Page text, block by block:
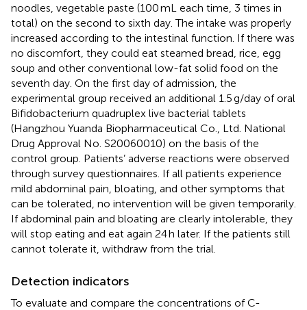
noodles, vegetable paste (100 mL each time, 3 times in
total) on the second to sixth day. The intake was properly
increased according to the intestinal function. If there was
no discomfort, they could eat steamed bread, rice, egg
soup and other conventional low-fat solid food on the
seventh day. On the first day of admission, the
experimental group received an additional 1.5 g/day of oral
Bifidobacterium quadruplex live bacterial tablets
(Hangzhou Yuanda Biopharmaceutical Co., Ltd. National
Drug Approval No. S20060010) on the basis of the
control group. Patients’ adverse reactions were observed
through survey questionnaires. If all patients experience
mild abdominal pain, bloating, and other symptoms that
can be tolerated, no intervention will be given temporarily.
If abdominal pain and bloating are clearly intolerable, they
will stop eating and eat again 24 h later. If the patients still
cannot tolerate it, withdraw from the trial.
Detection indicators
To evaluate and compare the concentrations of C-